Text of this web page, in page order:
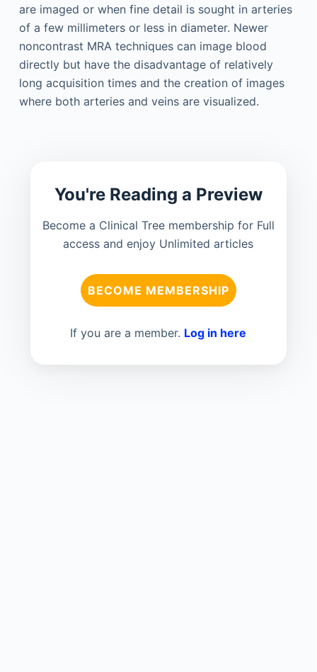
are imaged or when fine detail is sought in arteries
of a few millimeters or less in diameter. Newer
noncontrast MRA techniques can image blood
directly but have the disadvantage of relatively
long acquisition times and the creation of images
where both arteries and veins are visualized.
You're Reading a Preview
Become a Clinical Tree membership for Full
access and enjoy Unlimited articles
BECOME MEMBERSHIP
If you are a member. Log in here